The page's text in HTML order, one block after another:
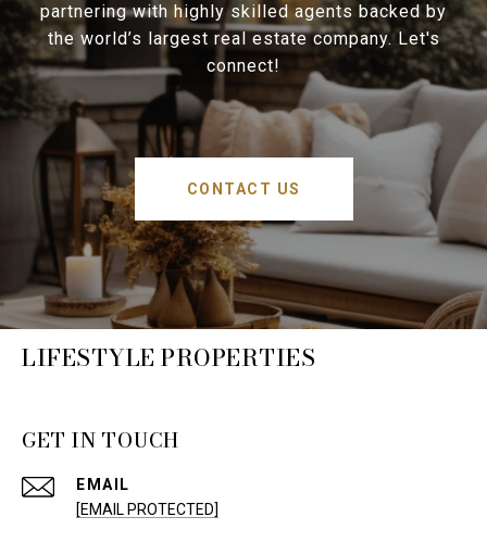
partnering with highly skilled agents backed by
the world’s largest real estate company. Let's
connect!
CONTACT US
LIFESTYLE PROPERTIES
GET IN TOUCH
EMAIL
[EMAIL PROTECTED]